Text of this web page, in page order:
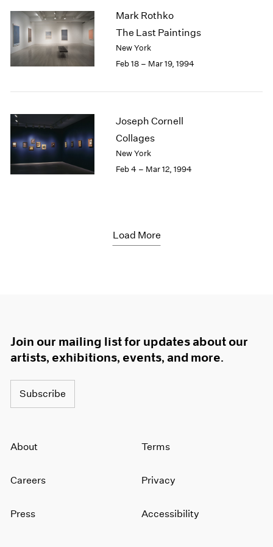
Mark Rothko
The Last Paintings
New York
Feb 18 – Mar 19, 1994
Joseph Cornell
Collages
New York
Feb 4 – Mar 12, 1994
Load More
Join our mailing list for updates about our
artists, exhibitions, events, and more.
Subscribe
About
Careers
Press
Terms
Privacy
Accessibility